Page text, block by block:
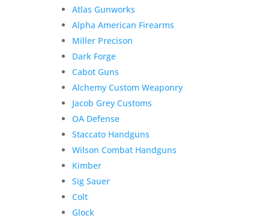
Atlas Gunworks
Alpha American Firearms
Miller Precison
Dark Forge
Cabot Guns
Alchemy Custom Weaponry
Jacob Grey Customs
OA Defense
Staccato Handguns
Wilson Combat Handguns
Kimber
Sig Sauer
Colt
Glock